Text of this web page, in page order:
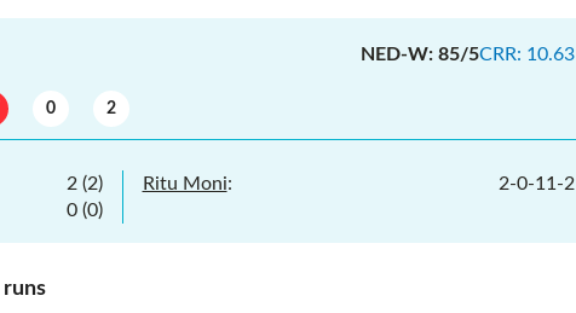
NED-W: 85/5CRR: 10.63
0 2
2 (2)
0 (0)
Ritu Moni: 2-0-11 -2
runs